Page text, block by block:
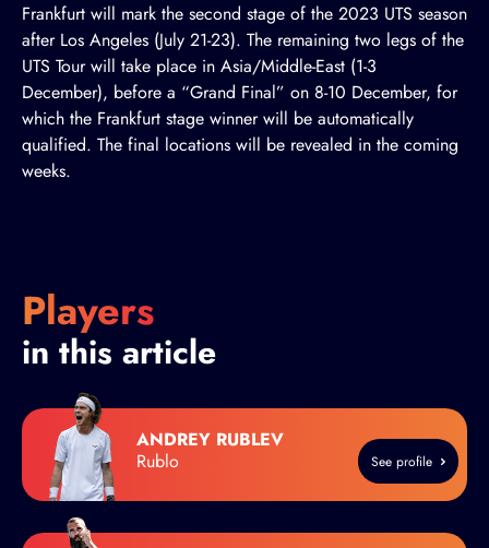
Frankfurt will mark the second stage of the 2023 UTS season
after Los Angeles (July 21-23). The remaining two legs of the
UTS Tour will take place in Asia/Middle-East (1-3
December), before a “Grand Final” on 8-10 December, for
which the Frankfurt stage winner will be automatically
qualified. The final locations will be revealed in the coming
weeks.
Players
in this article
ANDREY RUBLEV
Rublo
See profile